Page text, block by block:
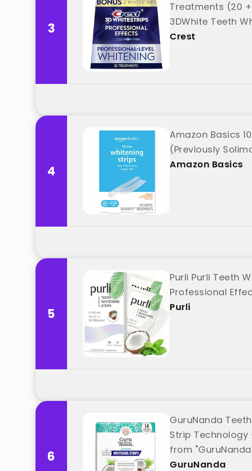
3
Treatments (20 +
3DWhite Teeth
Crest
4
Amazon Basics
(Previously
Amazon Basics
5
Purli Purli Teeth
Professional
Purli
6
GuruNanda
Strip
from
GuruNanda